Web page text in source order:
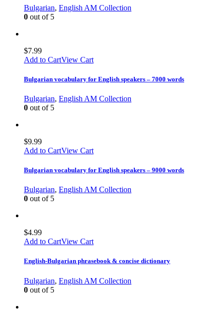
Bulgarian, English AM Collection
0 out of 5
$7.99
Add to CartView Cart
Bulgarian vocabulary for English speakers – 7000 words
Bulgarian, English AM Collection
0 out of 5
$9.99
Add to CartView Cart
Bulgarian vocabulary for English speakers – 9000 words
Bulgarian, English AM Collection
0 out of 5
$4.99
Add to CartView Cart
English-Bulgarian phrasebook & concise dictionary
Bulgarian, English AM Collection
0 out of 5